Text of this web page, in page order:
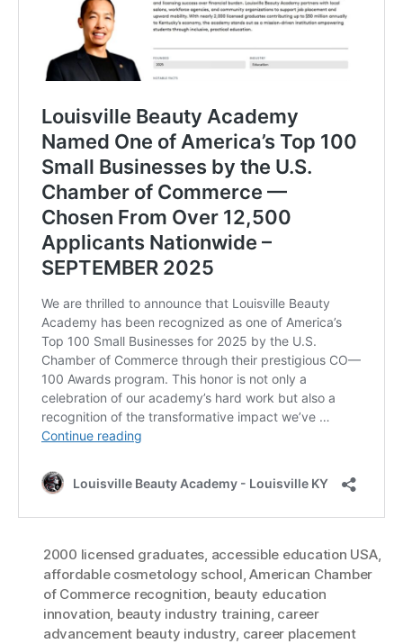
2000 licensed graduates, accessible education USA,
affordable cosmetology school,American Chamber
of Commerce recognition, beauty education
innovation, beauty industry training, career
advancement beauty industry, career placement